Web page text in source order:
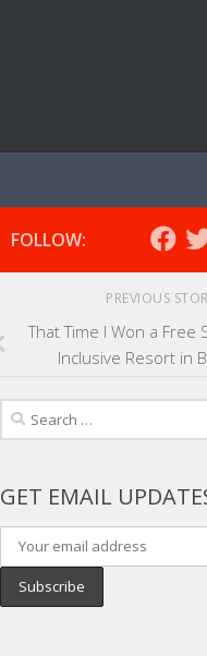
FOLLOW:
PREVIOUS
That Time I Won a Free
Inclusive Resort in
Search
for:
GET EMAIL